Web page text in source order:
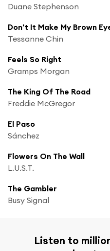
Duane Stephenson
Don't It Make My Brown
Tessanne Chin
Feels So Right
Gramps Morgan
The King Of The Road
Freddie McGregor
El Paso
Sánchez
Flowers On The Wall
L.U.S.T.
The Gambler
Busy Signal
Listen to